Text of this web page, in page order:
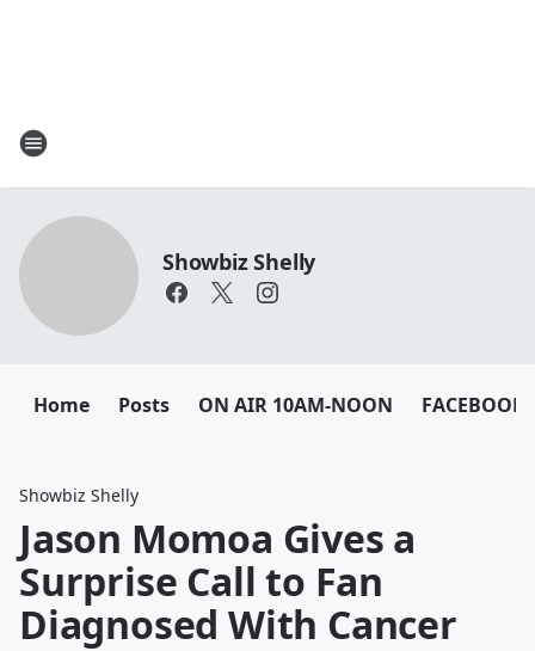
Showbiz Shelly
Home Posts ON AIR 10AM-NOON FACEBOOK
Showbiz Shelly
Jason Momoa Gives a
Surprise Call to Fan
Diagnosed With Cancer